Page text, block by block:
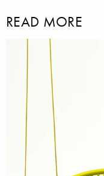
READ MORE